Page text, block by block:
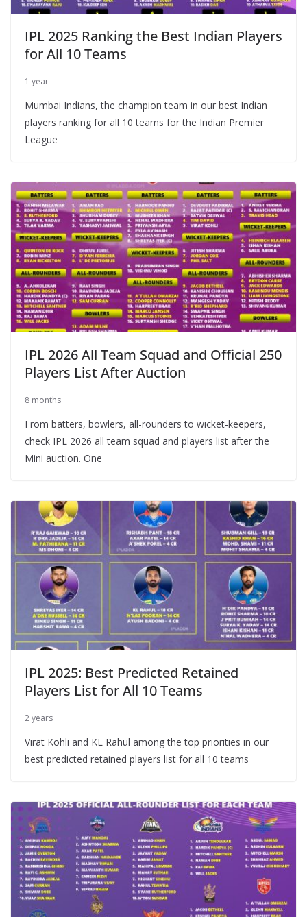
IPL 2025 Ranking the Best Indian Players
for All 10 Teams
1 year
Mumbai Indians, the champion team in our best Indian
players ranking for all 10 teams for the Indian Premier
League
IPL 2026 All Team Squad and Official 250
Players List After Auction
8 months
From batters, bowlers, all-rounders to wicket-keepers,
check IPL 2026 all team squad and players list after the
Mini auction. One
IPL 2025: Best Predicted Retained
Players List for All 10 Teams
2 years
Virat Kohli and KL Rahul among the top priorities in our
best predicted retained players list for all 10 teams